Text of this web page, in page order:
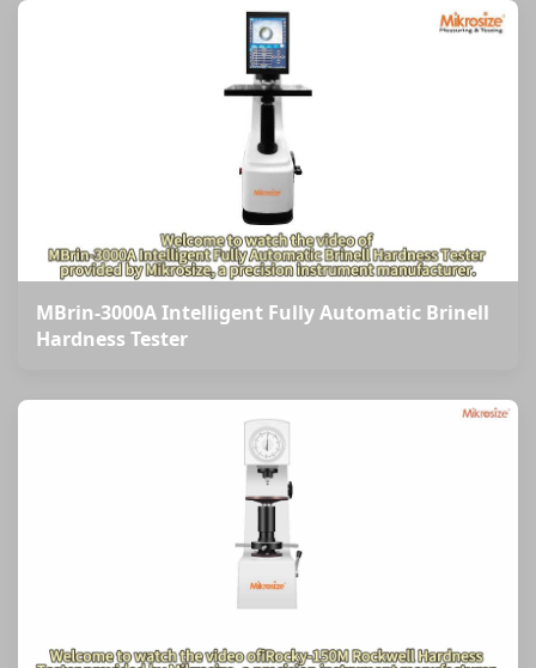
MBrin-3000A Intelligent Fully Automatic Brinell
Hardness Tester